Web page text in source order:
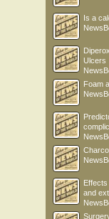
Is a
Ulcers
Foam
and